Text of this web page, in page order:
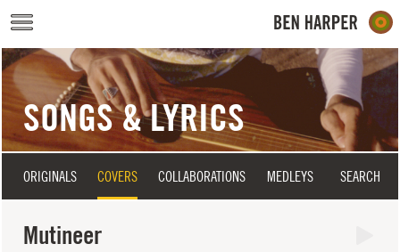
Skip to main content
SONGS & LYRICS
ORIGINALS COVERS COLLABORATIONS MEDLEYS SEARCH
Mutineer